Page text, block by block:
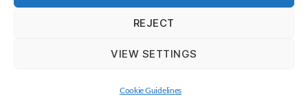
REJECT
VIEW SETTINGS
Cookie Guidelines